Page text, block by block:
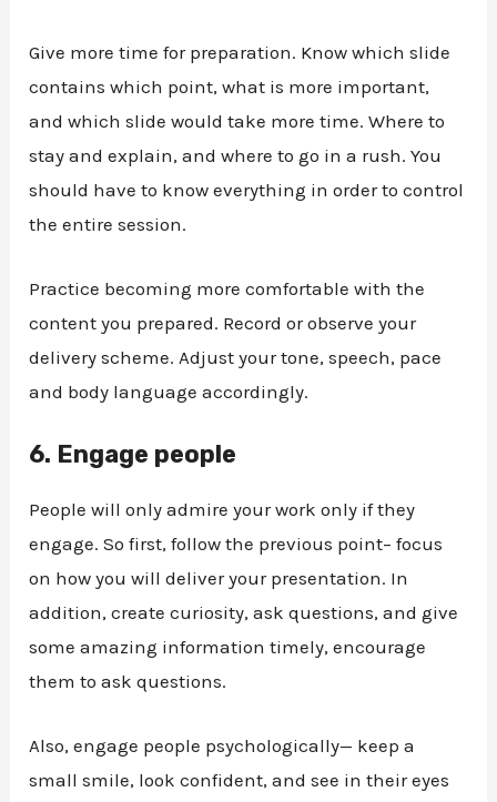
Give more time for preparation. Know which slide
contains which point, what is more important,
and which slide would take more time. Where to
stay and explain, and where to go in a rush. You
should have to know everything in order to control
the entire session.
Practice becoming more comfortable with the
content you prepared. Record or observe your
delivery scheme. Adjust your tone, speech, pace
and body language accordingly.
6. Engage people
People will only admire your work only if they
engage. So first, follow the previous point– focus
on how you will deliver your presentation. In
addition, create curiosity, ask questions, and give
some amazing information timely, encourage
them to ask questions.
Also, engage people psychologically— keep a
small smile, look confident, and see in their eyes